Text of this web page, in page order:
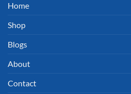
Home
Shop
Blogs
About
Contact